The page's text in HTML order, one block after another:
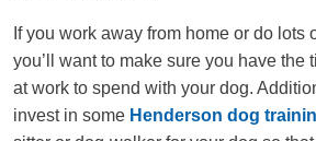
If you work away from home or do lots
you’ll want to make sure you have the
at work to spend with your dog.
invest in some Henderson dog